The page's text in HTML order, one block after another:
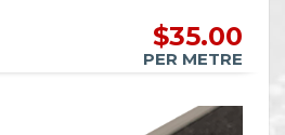
$35.00
PER METRE